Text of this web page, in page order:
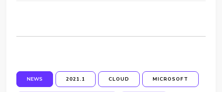
NEWS 2021.1 CLOUD MICROSOFT